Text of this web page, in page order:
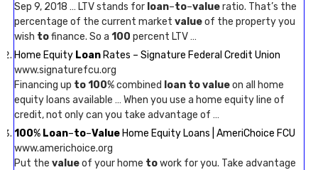
Sep 9, 2018 … LTV stands for loan–to–valueratio. That’s the
percentage of the current market valueof the property you
wish tofinance. So a 100 percent LTV …
Home Equity Loan Rates – Signature Federal Credit Union
www.signaturefcu.org
Financing up to 100% combined loan to valueon all home
equity loans available … When you use a home equity line of
credit, not only can you take advantage of …
100% Loan–to–Value Home Equity Loans | AmeriChoice FCU
www.americhoice.org
Put the valueof your home towork for you. Take advantage